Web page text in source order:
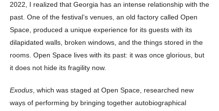
2022, I realized that Georgia has an intense relationship with the
past. One of the festival’s venues, an old factory called Open
Space, produced a unique experience for its guests with its
dilapidated walls, broken windows, and the things stored in the
rooms. Open Space lives with its past: it was once glorious, but
it does not hide its fragility now.
Exodus , which was staged at Open Space, researched new
ways of performing by bringing together autobiographical